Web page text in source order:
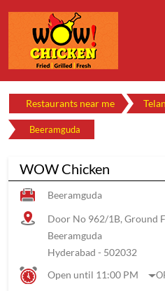
Restaurants near me
Beeramguda
WOW Chicken
Beeramguda
Door No 962/1B, Ground
Beeramguda
Hyderabad - 502032
Open until 11:00 PM